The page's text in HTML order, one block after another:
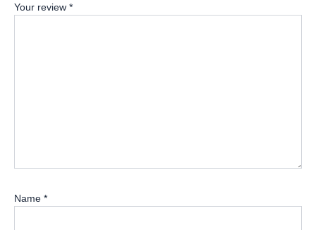
Your review *
Name *